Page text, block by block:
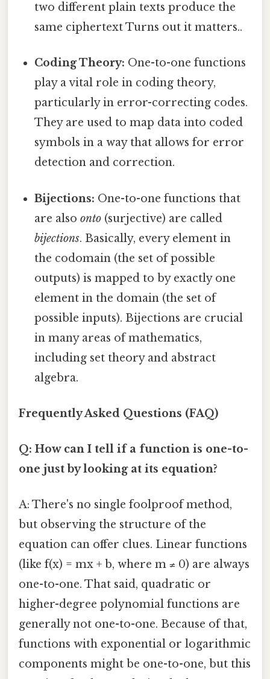
two different plain texts produce the
same ciphertext Turns out it matters..
Coding Theory: One-to-one functions
play a vital role in coding theory,
particularly in error-correcting codes.
They are used to map data into coded
symbols in a way that allows for error
detection and correction.
Bijections: One-to-one functions that
are alsoonto (surjective) are called
bijections. Basically, every element in
the codomain (the set of possible
outputs) is mapped to by exactly one
element in the domain (the set of
possible inputs). Bijections are crucial
in many areas of mathematics,
including set theory and abstract
algebra.
Frequently Asked Questions (FAQ)
Q: How can I tell if a function is one-to-
one just by looking at its equation?
A: There's no single foolproof method,
but observing the structure of the
equation can offer clues. Linear functions
(like f(x) = mx + b, where m ≠ 0) are always
one-to-one. That said, quadratic or
higher-degree polynomial functions are
generally not one-to-one. Because of that,
functions with exponential or logarithmic
components might be one-to-one, but this